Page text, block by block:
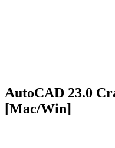
AutoCAD 23.0
[Mac/Win]